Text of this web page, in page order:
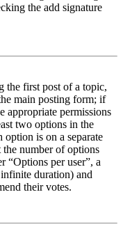
the add signature
the first post of a topic,
main posting form; if
appropriate permissions
two options in the
option is on a separate
the number of options
“Options per user”, a
duration) and
their votes.